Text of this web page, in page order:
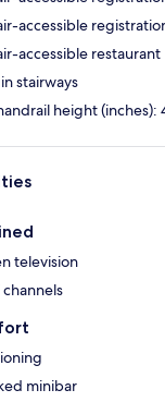
accessible
accessible restaurant
stairways
height (inches):
television
minibar